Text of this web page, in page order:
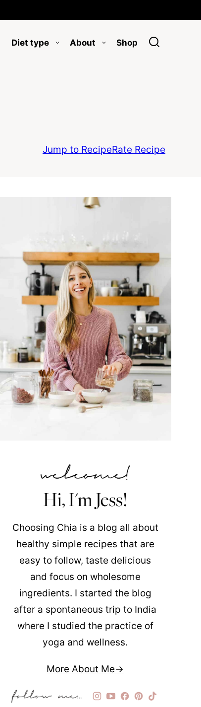
Diet type About Shop
Jump to RecipeRate Recipe
Hi, I'm Jess!
Choosing Chia is a blog all about
healthy simple recipes that are
easy to follow, taste delicious
and focus on wholesome
ingredients. I started the blog
after a spontaneous trip to India
where I studied the practice of
yoga and wellness.
More About Me